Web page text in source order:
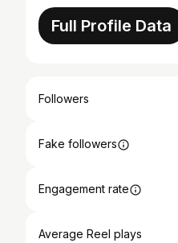
Full Profile Data
Followers
Fake followers
Engagement rate
Average Reel plays